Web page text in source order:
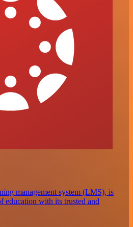
management system (LMS), is
education with its trusted and